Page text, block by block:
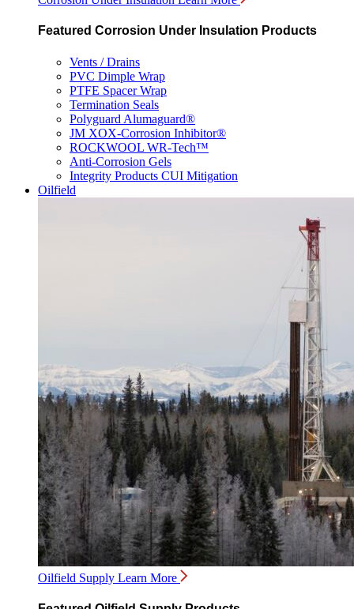
Featured Corrosion Under Insulation Products
Vents / Drains
PVC Dimple Wrap
PTFE Spacer Wrap
Termination Seals
Polyguard Alumaguard®
JM XOX-Corrosion Inhibitor®
ROCKWOOL WR-Tech™
Anti-Corrosion Gels
Integrity Products CUI Mitigation
Oilfield
Oilfield Supply Learn More